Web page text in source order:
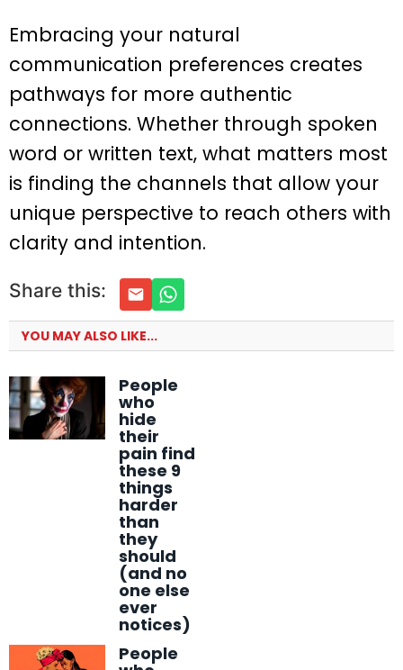
Embracing your natural
communication preferences creates
pathways for more authentic
connections. Whether through spoken
word or written text, what matters most
is finding the channels that allow your
unique perspective to reach others with
clarity and intention.
Share this:
YOU MAY ALSO LIKE...
People
who
hide
their
pain find
these 9
things
harder
than
they
should
(and no
one else
ever
notices)
People